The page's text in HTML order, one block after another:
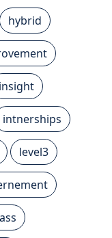
hybrid
insight
intnerships
level3